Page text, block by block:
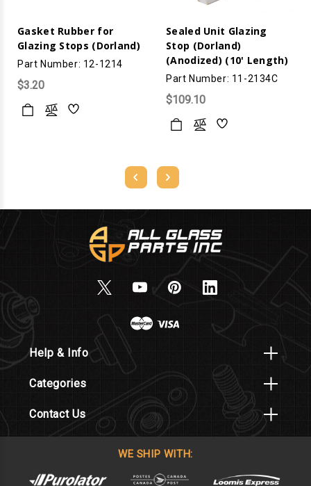
Gasket Rubber for
Glazing Stops (Dorland)
Part Number: 12-1214
$3.20
Sealed Unit Glazing
Stop (Dorland)
(Anodized) (10' Length)
Part Number: 11-2134C
$109.10
Help & Info
Categories
Contact Us
WE SHIP WITH: